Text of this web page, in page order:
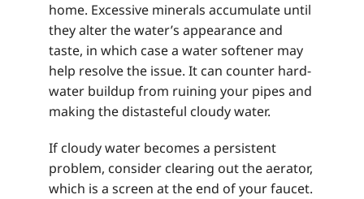
home. Excessive minerals accumulate until
they alter the water’s appearance and
taste, in which case a water softener may
help resolve the issue. It can counter hard-
water buildup from ruining your pipes and
making the distasteful cloudy water.
If cloudy water becomes a persistent
problem, consider clearing out the aerator,
which is a screen at the end of your faucet.